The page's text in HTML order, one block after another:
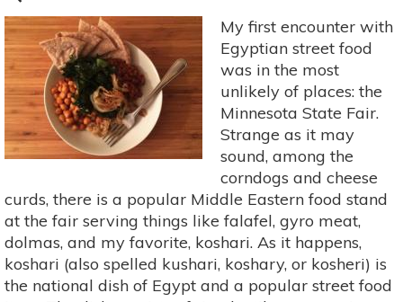
2
My first encounter with
Egyptian street food
was in the most
unlikely of places: the
Minnesota State Fair.
Strange as it may
sound, among the
corndogs and cheese
curds, there is a popular Middle Eastern food stand
at the fair serving things like falafel, gyro meat,
dolmas, and my favorite, koshari. As it happens,
koshari (also spelled kushari, koshary, or kosheri) is
the national dish of Egypt and a popular street food